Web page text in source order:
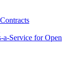
Service for Open